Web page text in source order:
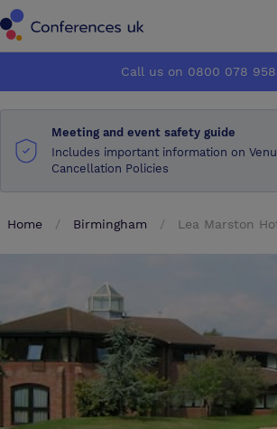
How it works
About us
Make an enquiry
How it works
About us
Make an enquiry
Call us on 0800 078
Meeting and event safety guide
Includes important information on
Cancellation Policies
Home Birmingham Lea Marston